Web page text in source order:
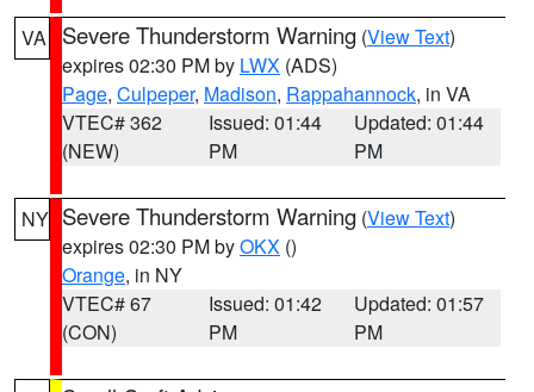
VA Severe Thunderstorm Warning (View Text)
expires 02:30 PM by LWX (ADS)
Page, Culpeper, Madison, Rappahannock, in VA
VTEC# 362
(NEW)
Issued: 01:44
PM
Updated: 01:44
PM
NY Severe Thunderstorm Warning (View Text)
expires 02:30 PM byOKX ()
Orange, in NY
VTEC# 67
(CON)
Issued: 01:42
PM
Updated: 01:57
PM